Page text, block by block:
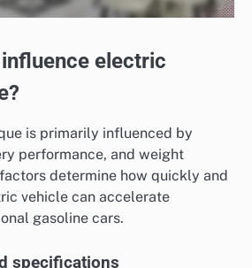
electric
is primarily influenced by
performance, and weight
determine how quickly and
vehicle can accelerate
gasoline cars.
specifications